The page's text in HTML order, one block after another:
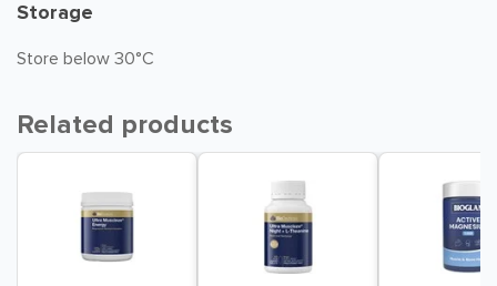
Storage
Store below 30°C
Related products